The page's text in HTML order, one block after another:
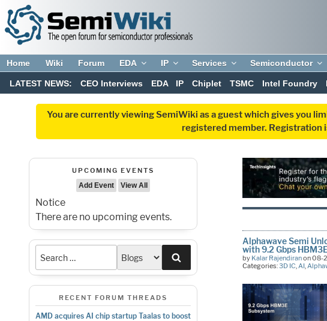
Home Wiki Forum EDA IP Services Semiconductor
LATEST NEWS: CEO Interviews EDA IP Chiplet TSMC Intel Foundry
You are currently viewing SemiWiki as a guest which gives you
registered member. Registration
UPCOMING EVENTS
Add Event
View All
Notice
There are no upcoming events.
RECENT FORUM THREADS
AMD acquires AI chip startup Taalas to boost
Alphawave Semi
with 9.2 Gbps
by Kalar Rajendiranon 08-
Categories:3D IC,AI,